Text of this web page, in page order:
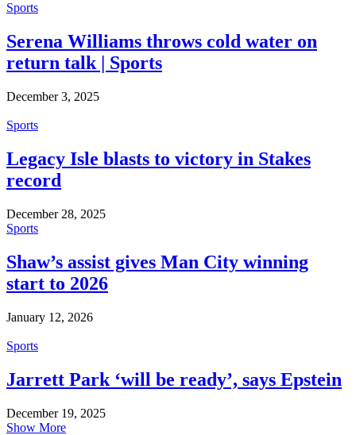
Sports
Serena Williams throws cold water on
return talk | Sports
December 3, 2025
Sports
Legacy Isle blasts to victory in Stakes
record
December 28, 2025
Sports
Shaw’s assist gives Man City winning
start to 2026
January 12, 2026
Sports
Jarrett Park ‘will be ready’, says Epstein
December 19, 2025
Show More